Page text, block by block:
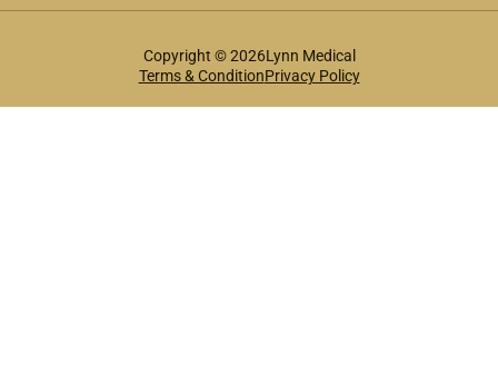
Copyright © 2026Lynn Medical
Terms & ConditionPrivacy Policy